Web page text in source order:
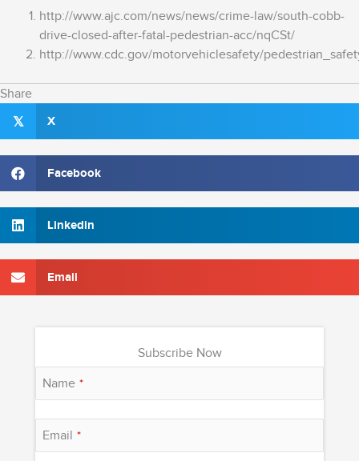
http://www.ajc.com/news/news/crime-law/south-cobb-
drive-closed-after-fatal-pedestrian-acc/nqCSt/
http://www.cdc.gov/motorvehiclesafety/
Share
𝕏 X
Facebook
Linkedin
Email
Subscribe Now
Name *
Email *